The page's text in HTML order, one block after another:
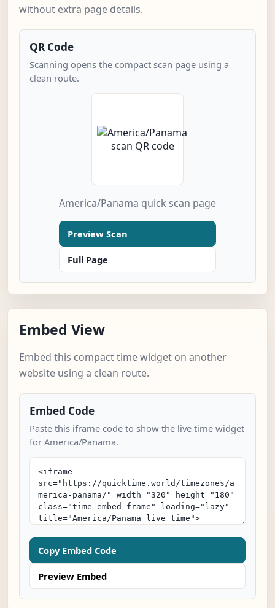
without extra page details.
QR Code
Scanning opens the compact scan page using a
clean route.
America/Panama quick scan page
Preview Scan
Full Page
Embed View
Embed this compact time widget on another
website using a clean route.
Embed Code
Paste this iframe code to show the live time widget
for America/Panama.
Copy Embed Code
Preview Embed